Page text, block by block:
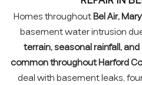
Homes throughoutBel Air,
basement water intrusion
terrain, seasonal rainfall,
common throughout Harford
deal with basement leaks,